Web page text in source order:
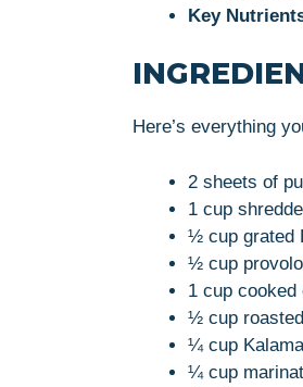
Key
Here’s everything
2 sheets of
1 cup
½ cup grated
½ cup
1 cup
½ cup
¼ cup
¼ cup